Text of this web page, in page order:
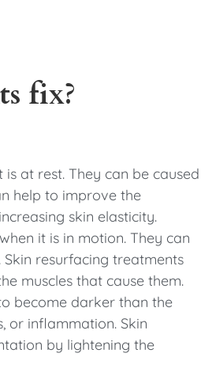
fix?
at rest. They can be caused
help to improve the
skin elasticity.
it is in motion. They can
resurfacing treatments
muscles that cause them.
become darker than the
or inflammation. Skin
by lightening the